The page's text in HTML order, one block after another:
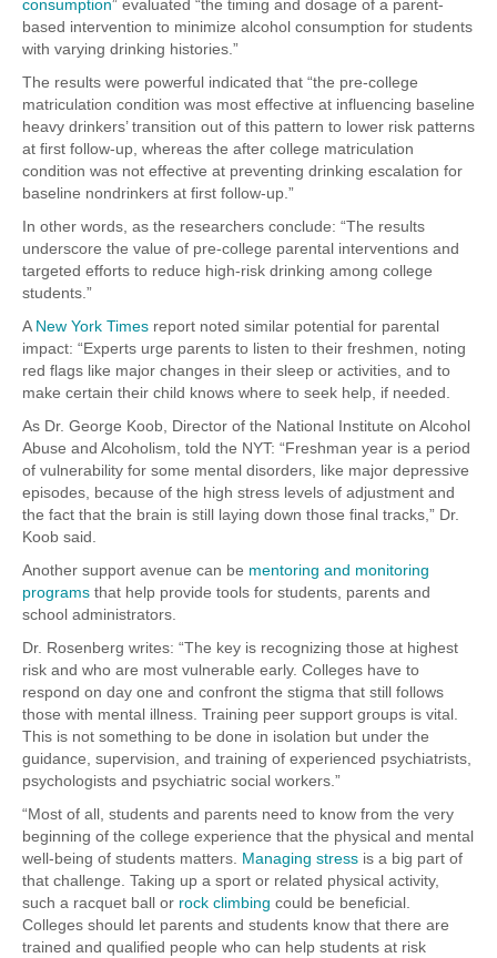
consumption” evaluated “the timing and dosage of a parent-
based intervention to minimize alcohol consumption for students
with varying drinking histories.”
The results were powerful indicated that “the pre-college
matriculation condition was most effective at influencing baseline
heavy drinkers’ transition out of this pattern to lower risk patterns
at first follow-up, whereas the after college matriculation
condition was not effective at preventing drinking escalation for
baseline nondrinkers at first follow-up.”
In other words, as the researchers conclude: “The results
underscore the value of pre-college parental interventions and
targeted efforts to reduce high-risk drinking among college
students.”
A New York Times report noted similar potential for parental
impact: “Experts urge parents to listen to their freshmen, noting
red flags like major changes in their sleep or activities, and to
make certain their child knows where to seek help, if needed.
As Dr. George Koob, Director of the National Institute on Alcohol
Abuse and Alcoholism, told the NYT: “Freshman year is a period
of vulnerability for some mental disorders, like major depressive
episodes, because of the high stress levels of adjustment and
the fact that the brain is still laying down those final tracks,” Dr.
Koob said.
Another support avenue can be mentoring and monitoring
programs that help provide tools for students, parents and
school administrators.
Dr. Rosenberg writes: “The key is recognizing those at highest
risk and who are most vulnerable early. Colleges have to
respond on day one and confront the stigma that still follows
those with mental illness. Training peer support groups is vital.
This is not something to be done in isolation but under the
guidance, supervision, and training of experienced psychiatrists,
psychologists and psychiatric social workers.”
“Most of all, students and parents need to know from the very
beginning of the college experience that the physical and mental
well-being of students matters. Managing stress is a big part of
that challenge. Taking up a sport or related physical activity,
such a racquet ball or rock climbing could be beneficial.
Colleges should let parents and students know that there are
trained and qualified people who can help students at risk